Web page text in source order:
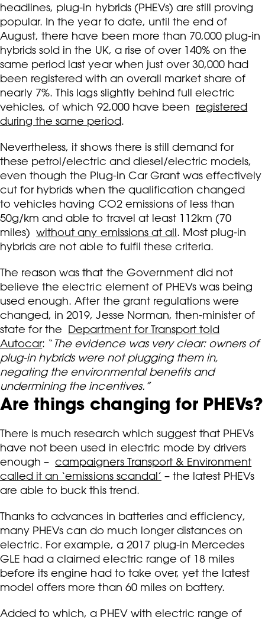
headlines, plug-in hybrids (PHEVs) are still proving
popular. In the year to date, until the end of
August, there have been more than 70,000 plug-in
hybrids sold in the UK, a rise of over 140% on the
same period last year when just over 30,000 had
been registered with an overall market share of
nearly 7%. This lags slightly behind full electric
vehicles, of which 92,000 have been registered
during the same period.
Nevertheless, it shows there is still demand for
these petrol/electric and diesel/electric models,
even though the Plug-in Car Grant was effectively
cut for hybrids when the qualification changed
to vehicles having CO2 emissions of less than
50g/km and able to travel at least 112km (70
miles) without any emissions at all. Most plug-in
hybrids are not able to fulfil these criteria.
The reason was that the Government did not
believe the electric element of PHEVs was being
used enough. After the grant regulations were
changed, in 2019, Jesse Norman, then-minister of
state for the Department for Transport told
Autocar: “ The evidence was very clear: owners of
plug-in hybrids were not plugging them in,
negating the environmental benefits and
undermining the incentives.”
Are things changing for PHEVs?
There is much research which suggest that PHEVs
have not been used in electric mode by drivers
enough – campaigners Transport & Environment
called it an ‘emissions scandal’ – the latest PHEVs
are able to buck this trend.
Thanks to advances in batteries and efficiency,
many PHEVs can do much longer distances on
electric. For example, a 2017 plug-in Mercedes
GLE had a claimed electric range of 18 miles
before its engine had to take over, yet the latest
model offers more than 60 miles on battery.
Added to which, a PHEV with electric range of